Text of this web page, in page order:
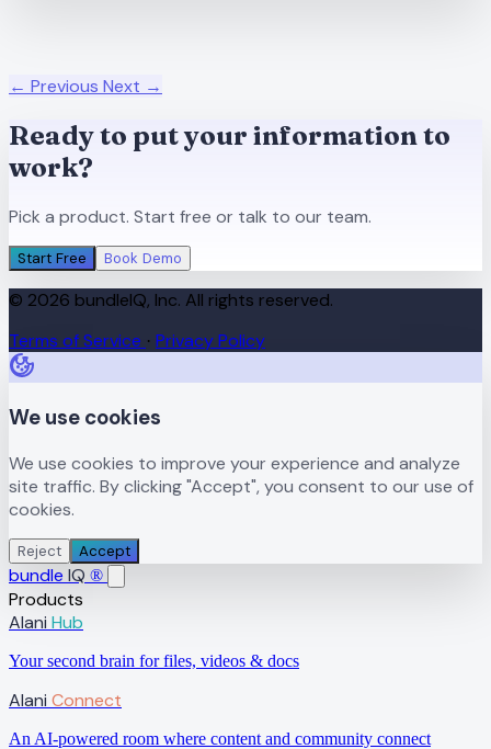
← Previous Next →
Ready to put your information to
work?
Pick a product. Start free or talk to our team.
Start Free Book Demo
© 2026 bundleIQ, Inc. All rights reserved.
Terms of Service · Privacy Policy
We use cookies
We use cookies to improve your experience and analyze
site traffic. By clicking "Accept", you consent to our use of
cookies.
Reject Accept
bundle IQ ®
Products
Alani Hub
Your second brain for files, videos & docs
Alani Connect
An AI-powered room where content and community connect